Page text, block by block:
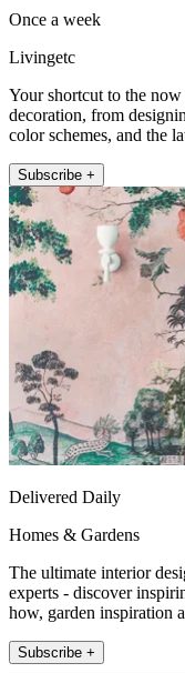
Once a week
Livingetc
Your shortcut to the
decoration, from
color schemes, and the
Subscribe +
Delivered Daily
Homes & Gardens
The ultimate interior
experts - discover
how, garden inspiration
Subscribe +